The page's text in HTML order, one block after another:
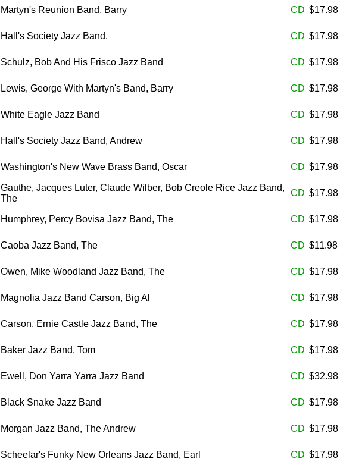
Martyn's Reunion Band, Barry CD $17.98
Hall's Society Jazz Band, CD $17.98
Schulz, Bob And His Frisco Jazz Band CD $17.98
Lewis, George With Martyn's Band, Barry CD $17.98
White Eagle Jazz Band CD $17.98
Hall's Society Jazz Band, Andrew CD $17.98
Washington's New Wave Brass Band, Oscar CD $17.98
Gauthe, Jacques Luter, Claude Wilber, Bob Creole Rice Jazz Band,
The
CD $17.98
Humphrey, Percy Bovisa Jazz Band, The CD $17.98
Caoba Jazz Band, The CD $11.98
Owen, Mike Woodland Jazz Band, The CD $17.98
Magnolia Jazz Band Carson, Big Al CD $17.98
Carson, Ernie Castle Jazz Band, The CD $17.98
Baker Jazz Band, Tom CD $17.98
Ewell, Don Yarra Yarra Jazz Band CD $32.98
Black Snake Jazz Band CD $17.98
Morgan Jazz Band, The Andrew CD $17.98
Scheelar's Funky New Orleans Jazz Band, Earl CD $17.98